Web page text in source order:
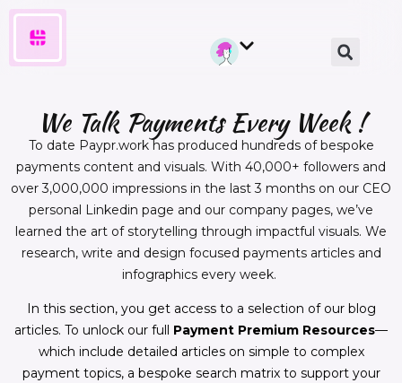
We Talk Payments Every Week !
To date Paypr.work has produced hundreds of bespoke
payments content and visuals. With 40,000+ followers and
over 3,000,000 impressions in the last 3 months on our CEO
personal Linkedin page and our company pages, we’ve
learned the art of storytelling through impactful visuals. We
research, write and design focused payments articles and
infographics every week.
In this section, you get access to a selection of our blog
articles. To unlock our full Payment Premium Resources—
which include detailed articles on simple to complex
payment topics, a bespoke search matrix to support your